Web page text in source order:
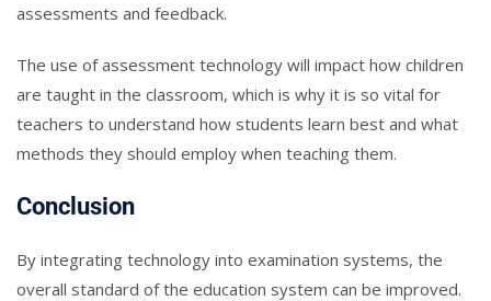
assessments and feedback.
The use of assessment technology will impact how children
are taught in the classroom, which is why it is so vital for
teachers to understand how students learn best and what
methods they should employ when teaching them.
Conclusion
By integrating technology into examination systems, the
overall standard of the education system can be improved.